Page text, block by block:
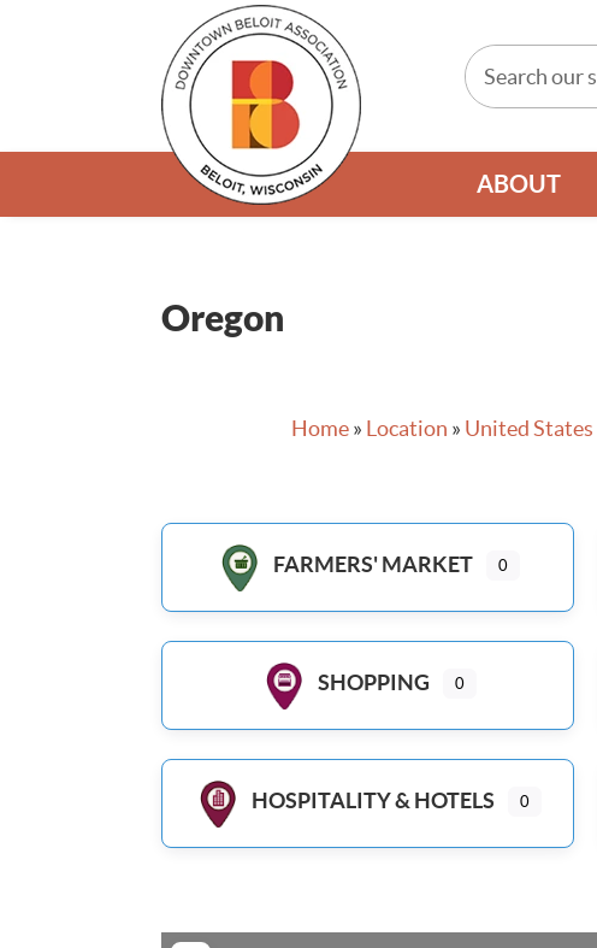
ABOUT
Oregon
Home» Location » United States
FARMERS' MARKET 0
SHOPPING 0
HOSPITALITY & HOTELS 0